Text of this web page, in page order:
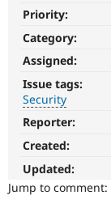
Priority:
Category:
Assigned:
Issue tags:
Security
Security
It
is
used
for
security
Reporter:
Created:
Updated:
Jump to comment: